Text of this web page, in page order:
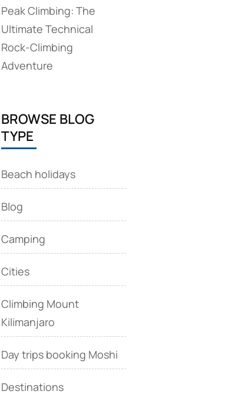
Peak Climbing: The
Ultimate Technical
Rock‑Climbing
Adventure
BROWSE BLOG
TYPE
Beach holidays
Blog
Camping
Cities
Climbing Mount
Kilimanjaro
Day trips booking Moshi
Destinations